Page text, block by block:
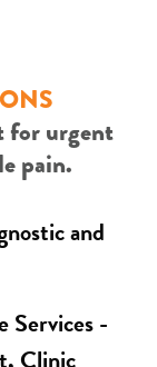
for urgent
pain.
and
Services -
Clinic